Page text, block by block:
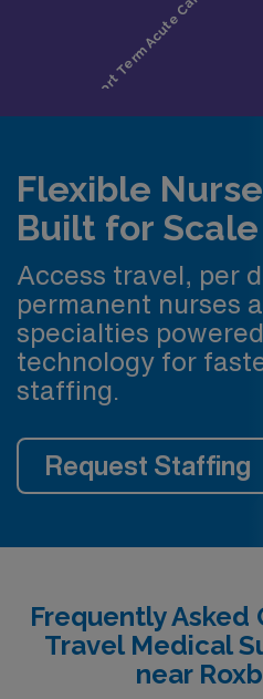
Flexible
Built for Scale
Access travel, per
permanent nurses
specialties powered
technology for
staffing.
Request Staffing
Frequently Asked
Travel Medical
near